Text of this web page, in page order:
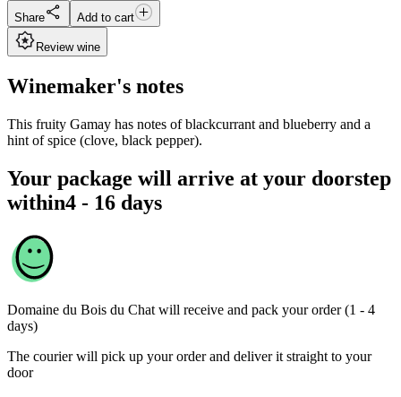
Share Add to cart
Review wine
Winemaker's notes
This fruity Gamay has notes of blackcurrant and blueberry and a
hint of spice (clove, black pepper).
Your package will arrive at your doorstep
within4 - 16 days
Domaine du Bois du Chat will receive and pack your order (1 - 4
days)
The courier will pick up your order and deliver it straight to your
door